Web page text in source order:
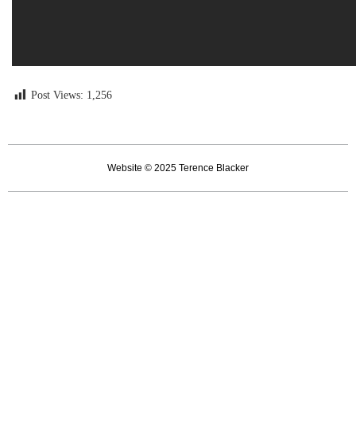
Post Views: 1,256
Website © 2025 Terence Blacker